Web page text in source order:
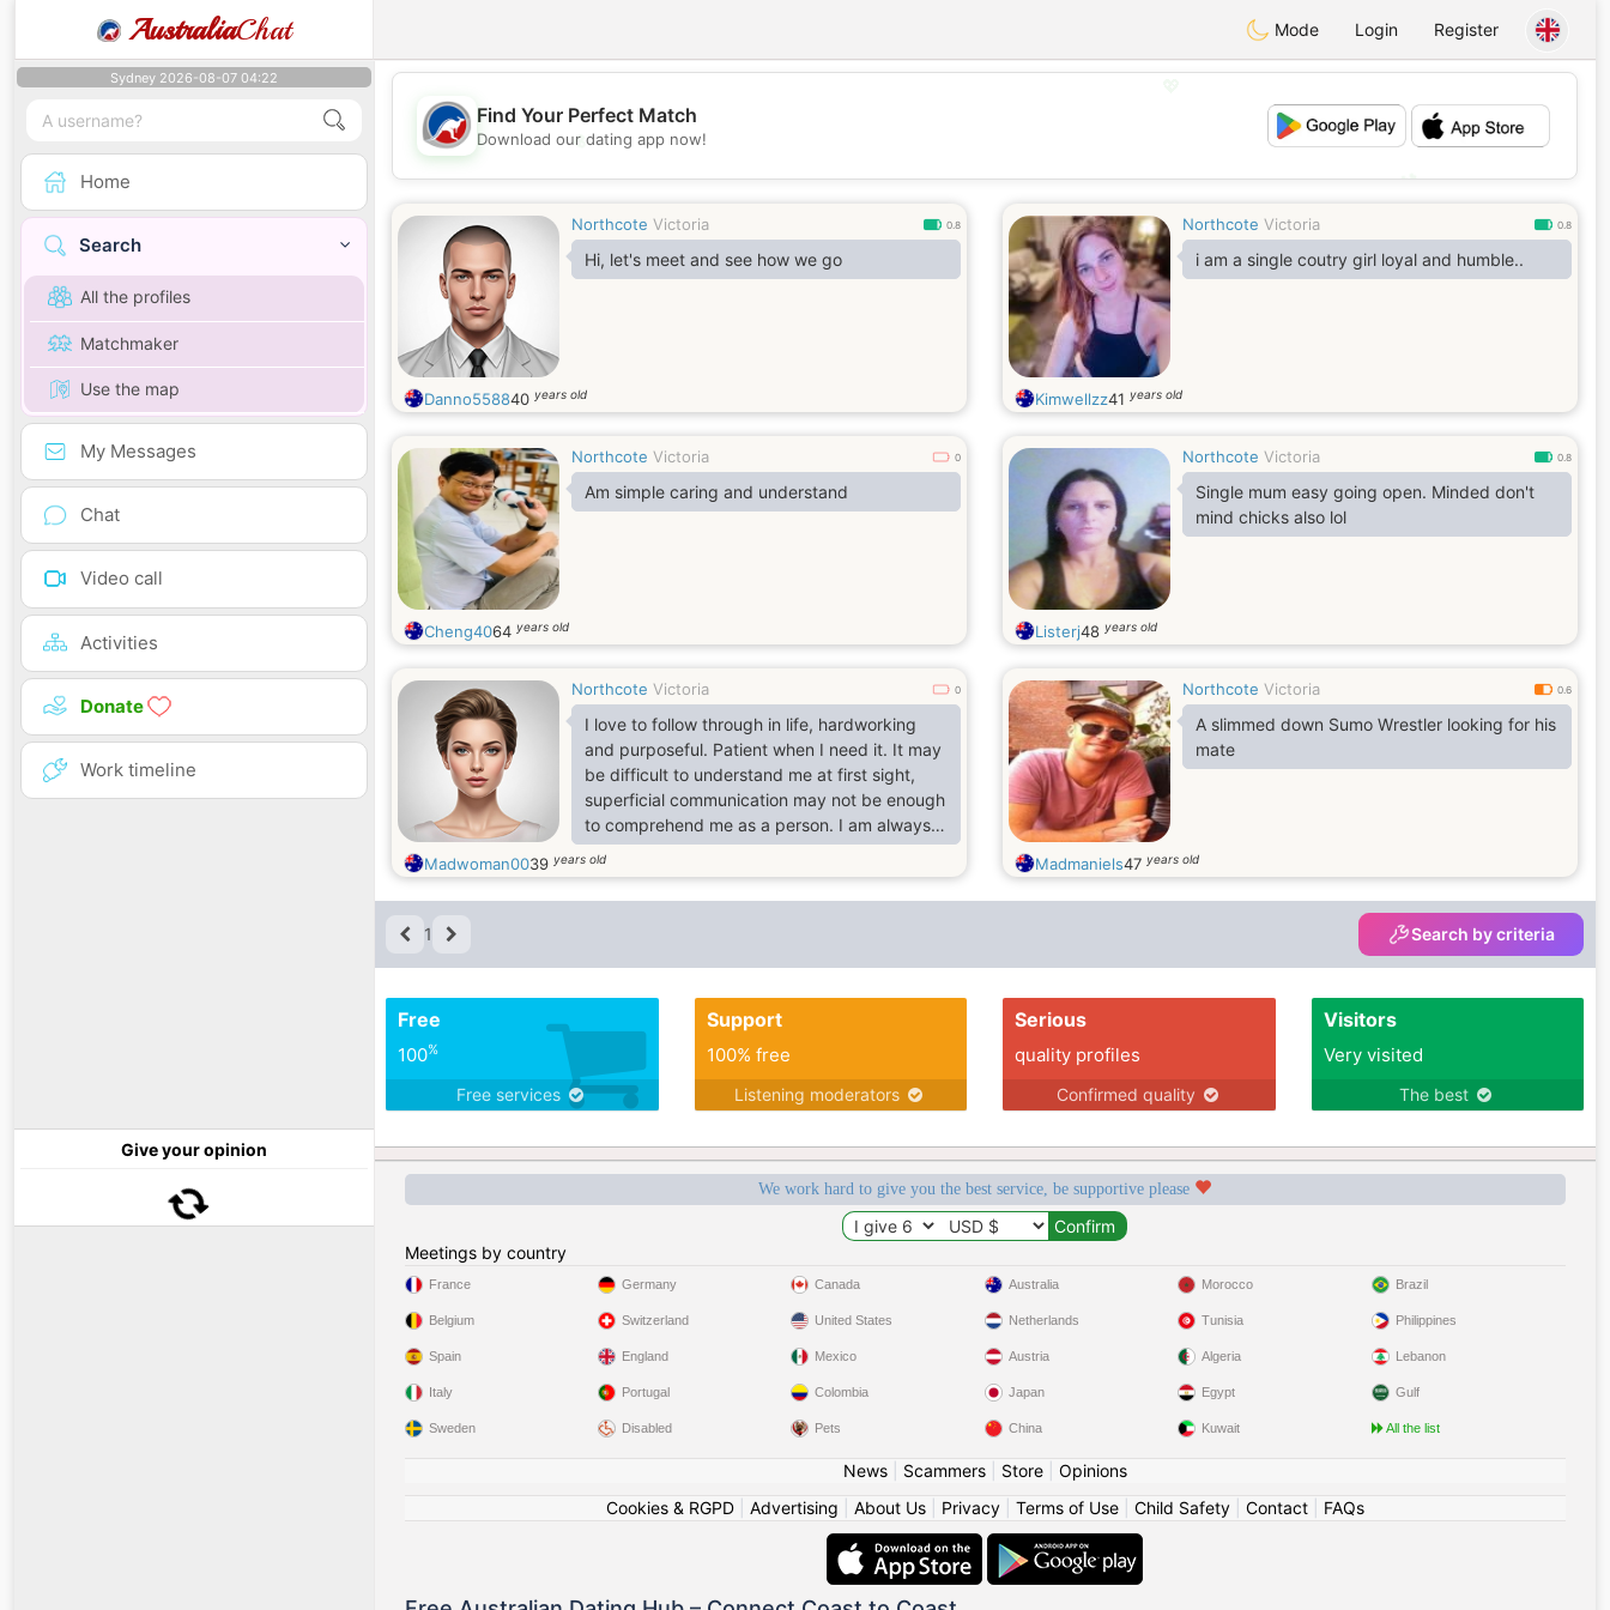
AustraliaChat Mode Login Register
Sydney 2026-08-07 04:22
Home
Search
All the profiles
Matchmaker
Use the map
My Messages
Chat
Video call
Activities
Donate
Work timeline
Give your opinion
💖
💕
Find Your Perfect Match
Download our dating app now!
Northcote Victoria 0.8
Hi, let's meet and see how we go
Danno558840 years old
Northcote Victoria 0.8
i am a single coutry girl loyal and humble..
Kimwellzz41 years old
Northcote Victoria 0
Am simple caring and understand
Cheng4064 years old
Northcote Victoria 0.8
Single mum easy going open. Minded don't
mind chicks also lol
Listerj48 years old
Northcote Victoria 0
I love to follow through in life, hardworking
and purposeful. Patient when I need it. It may
be difficult to understand me at first sight,
superficial communication may not be enough
to comprehend me as a person. I am always
looking for the fullness of sensations, I strive
to overcome any problems and obstacles on
the way to my happiness. I'm inclined to
Madwoman0039 years old
Northcote Victoria 0.6
A slimmed down Sumo Wrestler looking for his
mate
Madmaniels47 years old
1 Search by criteria
Free
100%
Free services
Support
100% free
Listening moderators
Serious
quality profiles
Confirmed quality
Visitors
Very visited
The best
We work hard to give you the best service, be supportive please
Meetings by country
France
Belgium
Spain
Italy
Sweden
Germany
Switzerland
England
Portugal
Disabled
Canada
United States
Mexico
Colombia
Pets
Australia
Netherlands
Austria
Japan
China
Morocco
Tunisia
Algeria
Egypt
Kuwait
Brazil
Philippines
Lebanon
Gulf
All the list
News| Scammers| Store| Opinions
Cookies & RGPD| Advertising About Us| Privacy| Terms of Use| Child Safety| Contact| FAQs